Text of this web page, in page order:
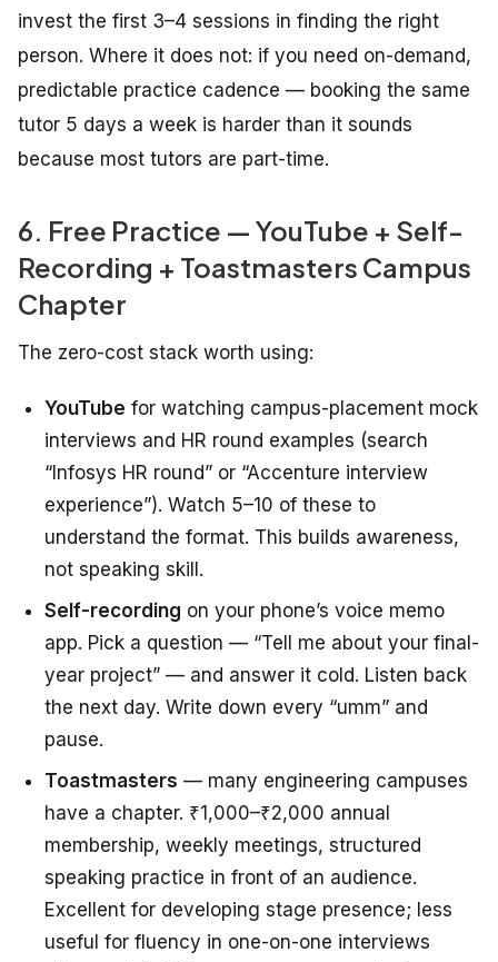
invest the first 3–4 sessions in finding the right
person. Where it does not: if you need on-demand,
predictable practice cadence — booking the same
tutor 5 days a week is harder than it sounds
because most tutors are part-time.
6. Free Practice — YouTube + Self-
Recording + Toastmasters Campus
Chapter
The zero-cost stack worth using:
YouTube for watching campus-placement mock
interviews and HR round examples (search
“Infosys HR round” or “Accenture interview
experience”). Watch 5–10 of these to
understand the format. This builds awareness,
not speaking skill.
Self-recording on your phone’s voice memo
app. Pick a question — “Tell me about your final-
year project” — and answer it cold. Listen back
the next day. Write down every “umm” and
pause.
Toastmasters — many engineering campuses
have a chapter. ₹1,000–₹2,000 annual
membership, weekly meetings, structured
speaking practice in front of an audience.
Excellent for developing stage presence; less
useful for fluency in one-on-one interviews